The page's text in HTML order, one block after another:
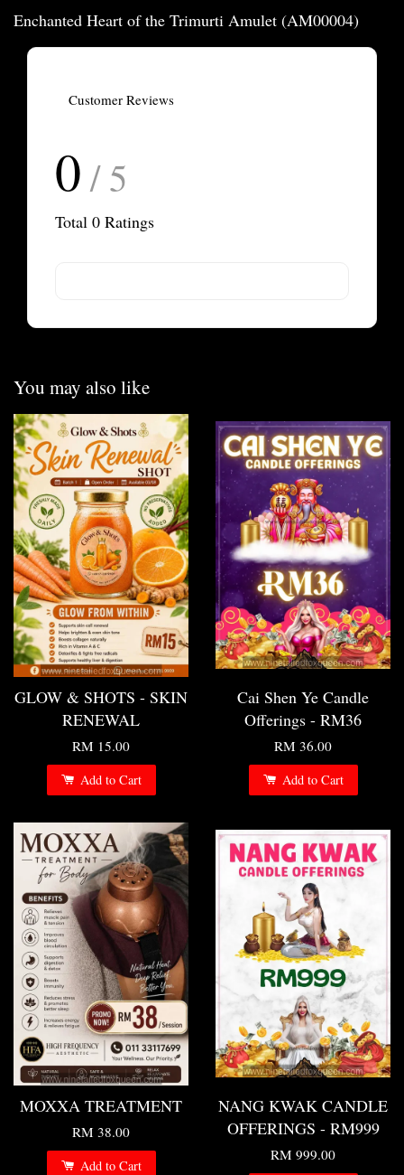
Enchanted Heart of the Trimurti Amulet (AM00004)
Customer Reviews
0 / 5
Total 0 Ratings
You may also like
GLOW & SHOTS - SKIN
RENEWAL
RM 15.00
Add to Cart
Cai Shen Ye Candle
Offerings - RM36
RM 36.00
Add to Cart
MOXXA TREATMENT
RM 38.00
Add to Cart
NANG KWAK CANDLE
OFFERINGS - RM999
RM 999.00